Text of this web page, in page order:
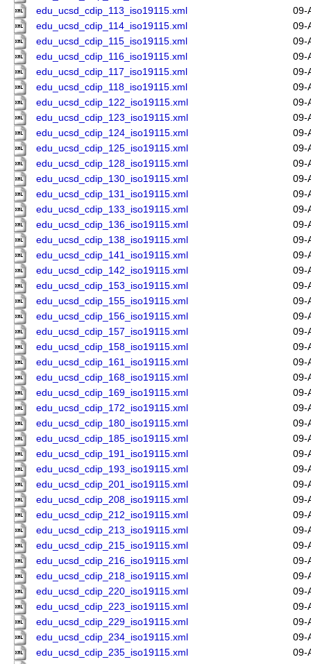
edu_ucsd_cdip_113_iso19115.xml
09-
edu_ucsd_cdip_114_iso19115.xml
09-
edu_ucsd_cdip_115_iso19115.xml
09-
edu_ucsd_cdip_116_iso19115.xml
09-
edu_ucsd_cdip_117_iso19115.xml
09-
edu_ucsd_cdip_118_iso19115.xml
09-
edu_ucsd_cdip_122_iso19115.xml
09-
edu_ucsd_cdip_123_iso19115.xml
09-
edu_ucsd_cdip_124_iso19115.xml
09-
edu_ucsd_cdip_125_iso19115.xml
09-
edu_ucsd_cdip_128_iso19115.xml
09-
edu_ucsd_cdip_130_iso19115.xml
09-
edu_ucsd_cdip_131_iso19115.xml
09-
edu_ucsd_cdip_133_iso19115.xml
09-
edu_ucsd_cdip_136_iso19115.xml
09-
edu_ucsd_cdip_138_iso19115.xml
09-
edu_ucsd_cdip_141_iso19115.xml
09-
edu_ucsd_cdip_142_iso19115.xml
09-
edu_ucsd_cdip_153_iso19115.xml
09-
edu_ucsd_cdip_155_iso19115.xml
09-
edu_ucsd_cdip_156_iso19115.xml
09-
edu_ucsd_cdip_157_iso19115.xml
09-
edu_ucsd_cdip_158_iso19115.xml
09-
edu_ucsd_cdip_161_iso19115.xml
09-
edu_ucsd_cdip_168_iso19115.xml
09-
edu_ucsd_cdip_169_iso19115.xml
09-
edu_ucsd_cdip_172_iso19115.xml
09-
edu_ucsd_cdip_180_iso19115.xml
09-
edu_ucsd_cdip_185_iso19115.xml
09-
edu_ucsd_cdip_191_iso19115.xml
09-
edu_ucsd_cdip_193_iso19115.xml
09-
edu_ucsd_cdip_201_iso19115.xml
09-
edu_ucsd_cdip_208_iso19115.xml
09-
edu_ucsd_cdip_212_iso19115.xml
09-
edu_ucsd_cdip_213_iso19115.xml
09-
edu_ucsd_cdip_215_iso19115.xml
09-
edu_ucsd_cdip_216_iso19115.xml
09-
edu_ucsd_cdip_218_iso19115.xml
09-
edu_ucsd_cdip_220_iso19115.xml
09-
edu_ucsd_cdip_223_iso19115.xml
09-
edu_ucsd_cdip_229_iso19115.xml
09-
edu_ucsd_cdip_234_iso19115.xml
09-
edu_ucsd_cdip_235_iso19115.xml
09-